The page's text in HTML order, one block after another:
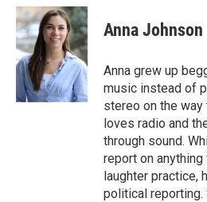
Anna Johnson
Anna grew up
music instead of
stereo on the way
loves radio and
through sound.
report on
laughter practice,
political